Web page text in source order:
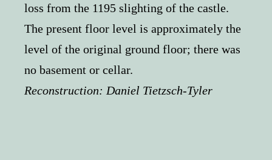
loss from the 1195 slighting of the castle.
The present floor level is approximately the
level of the original ground floor; there was
no basement or cellar.
Reconstruction: Daniel Tietzsch-Tyler